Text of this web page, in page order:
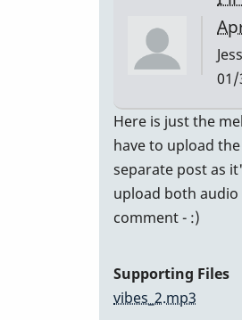
01/
In
to
Here is just the
have to upload
separate post as
upload both
comment - :)
Supporting Files
vibes_2.mp3